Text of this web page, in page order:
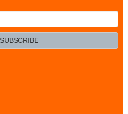
SUBSCRIBE